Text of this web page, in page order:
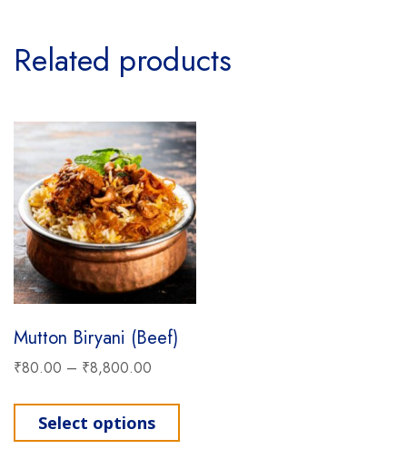
Related products
Mutton Biryani (Beef)
₹80.00 – ₹8,800.00
Select options
This product has multiple